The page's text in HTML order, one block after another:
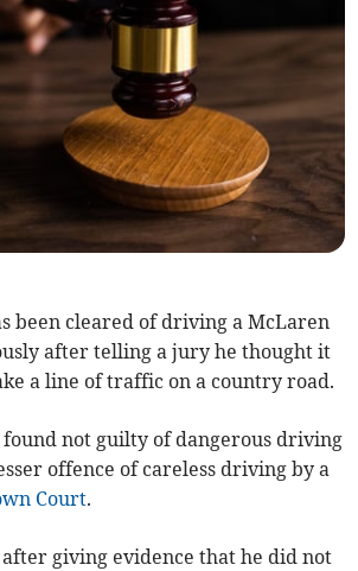
been cleared of driving a McLaren
after telling a jury he thought it
a line of traffic on a country road.
found not guilty of dangerous driving
offence of careless driving by a
Court.
giving evidence that he did not